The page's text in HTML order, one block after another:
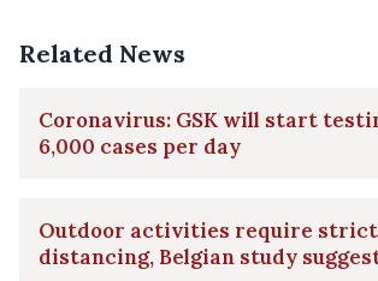
Related News
Coronavirus: GSK will start
6,000 cases per day
Outdoor activities require
distancing, Belgian study